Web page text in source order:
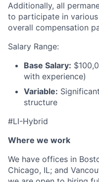
Additionally, all
to participate in
overall compensation
Salary Range:
Base Salary:
with experience)
Variable:
structure
#LI-Hybrid
Where we work
We have offices in
Chicago, IL; and